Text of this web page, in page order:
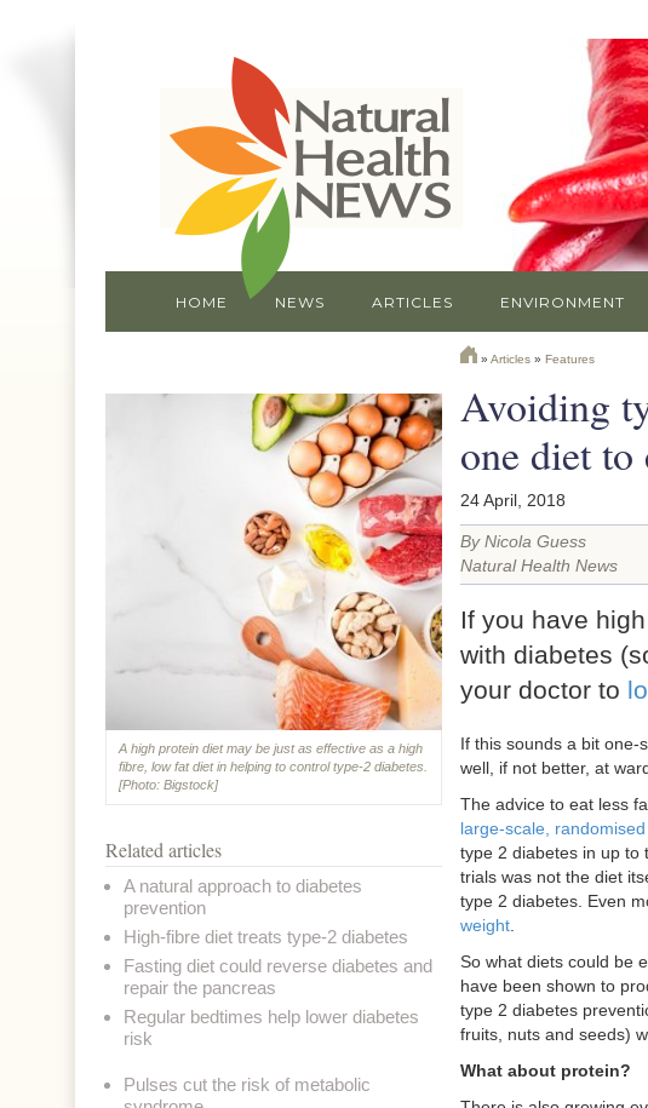
HOME NEWS ARTICLES ENVIRONMENT
» Articles» Features
Avoiding
one diet to
24 April, 2018
By Nicola Guess
Natural Health News
If you have
with diabetes
your doctor to
If this sounds a bit one-
well, if not better, at
The advice to eat less
large-scale,
type 2 diabetes in up to
trials was not the diet
type 2 diabetes. Even
weight.
So what diets could be
have been shown to
type 2 diabetes
fruits, nuts and seeds)
What about protein?
A high protein diet may be just as effective as a high
fibre, low fat diet in helping to control type-2 diabetes.
[Photo: Bigstock]
Related articles
A natural approach to diabetes
prevention
High-fibre diet treats type-2 diabetes
Fasting diet could reverse diabetes and
repair the pancreas
Regular bedtimes help lower diabetes
risk
Pulses cut the risk of metabolic